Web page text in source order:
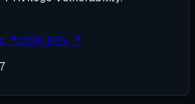
↗CISA KEV ↗